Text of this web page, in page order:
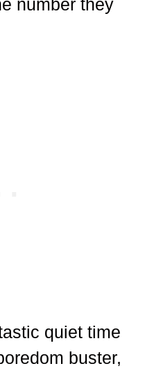
number they
quiet time
buster,